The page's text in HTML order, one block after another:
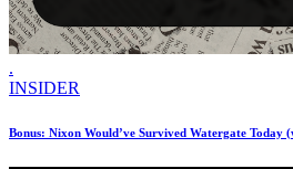
.
INSIDER
Bonus: Nixon Would’ve Survived Watergate Today